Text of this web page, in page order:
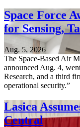
Space Force
for Sensing,
Aug. 5, 2026
The Space-Based Air
announced Aug. 4,
Research, and a third
operational security.”
Lasica
Central